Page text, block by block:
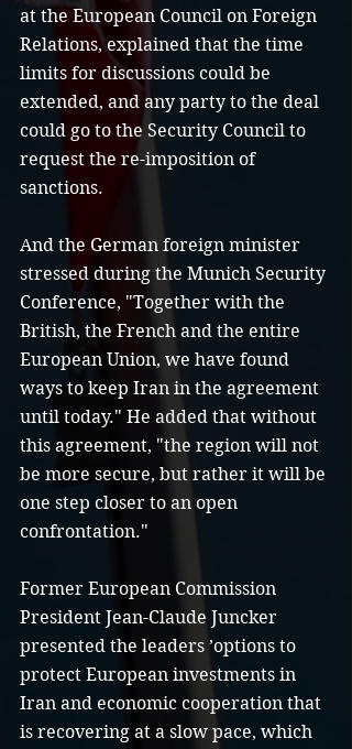
at the European Council on Foreign
Relations, explained that the time
limits for discussions could be
extended, and any party to the deal
could go to the Security Council to
request the re-imposition of
sanctions.
And the German foreign minister
stressed during the Munich Security
Conference, "Together with the
British, the French and the entire
European Union, we have found
ways to keep Iran in the agreement
until today." He added that without
this agreement, "the region will not
be more secure, but rather it will be
one step closer to an open
confrontation."
Former European Commission
President Jean-Claude Juncker
presented the leaders ’options to
protect European investments in
Iran and economic cooperation that
is recovering at a slow pace, which